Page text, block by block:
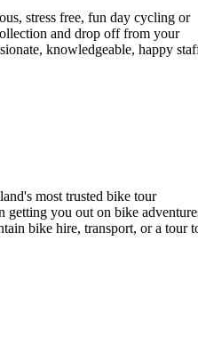
stress free, fun day cycling or
and drop off from your
knowledgeable, happy
most trusted bike tour
getting you out on bike
bike hire, transport, or a tour